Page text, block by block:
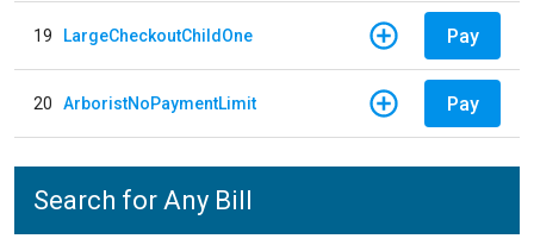
19 LargeCheckoutChildOne Pay
20 ArboristNoPaymentLimit Pay
Search for Any Bill